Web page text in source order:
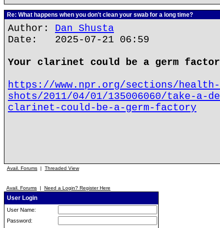
Re: What happens when you don't clean your swab for a long time?
Author: Dan Shusta
Date: 2025-07-21 06:59
Your clarinet could be a germ
https://www.npr.org/sections/health-
shots/2011/04/01/135006060/take-a-
clarinet-could-be-a-germ-factory
Avail. Forums | Threaded View
Avail. Forums | Need a Login? Register Here
User Login
User Name:
Password: